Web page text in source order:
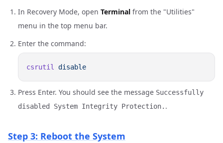
In Recovery Mode, open Terminal from the "Utilities"
menu in the top menu bar.
Enter the command:
csrutil
Press Enter. You should see the message Successfully
disabled System Integrity Protection. .
Step 3: Reboot the System